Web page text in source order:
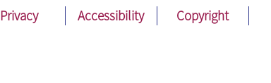
Privacy Accessibility Copyright